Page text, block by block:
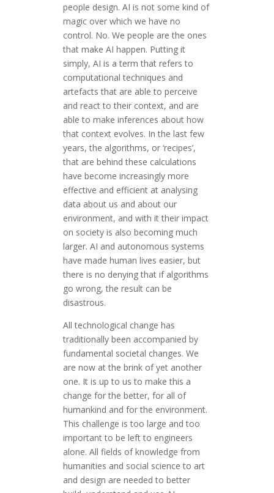
people design. AI is not some kind of
magic over which we have no
control. No. We people are the ones
that make AI happen. Putting it
simply, AI is a term that refers to
computational techniques and
artefacts that are able to perceive
and react to their context, and are
able to make inferences about how
that context evolves. In the last few
years, the algorithms, or ‘recipes’,
that are behind these calculations
have become increasingly more
effective and efficient at analysing
data about us and about our
environment, and with it their impact
on society is also becoming much
larger. AI and autonomous systems
have made human lives easier, but
there is no denying that if algorithms
go wrong, the result can be
disastrous.
All technological change has
traditionally been accompanied by
fundamental societal changes. We
are now at the brink of yet another
one. It is up to us to make this a
change for the better, for all of
humankind and for the environment.
This challenge is too large and too
important to be left to engineers
alone. All fields of knowledge from
humanities and social science to art
and design are needed to better